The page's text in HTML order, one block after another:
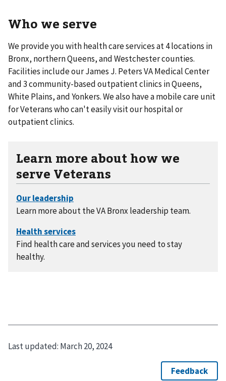
Who we serve
We provide you with health care services at 4 locations in
Bronx, northern Queens, and Westchester counties.
Facilities include our James J. Peters VA Medical Center
and 3 community-based outpatient clinics in Queens,
White Plains, and Yonkers. We also have a mobile care unit
for Veterans who can't easily visit our hospital or
outpatient clinics.
Learn more about how we
serve Veterans
Learn more about the VA Bronx leadership team.
Find health care and services you need to stay
healthy.
Last updated: March 20, 2024